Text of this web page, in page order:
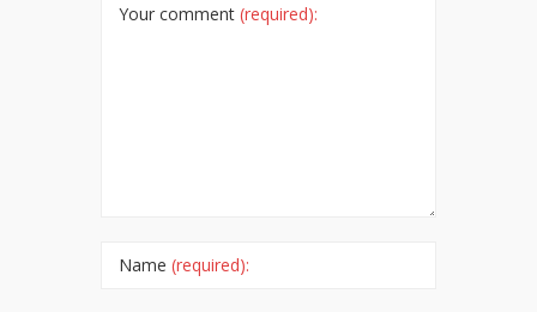
Your comment (required):
Name (required):